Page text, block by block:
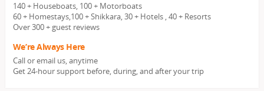
140 + Houseboats, 100 + Motorboats
60 + Homestays,100 + Shikkara, 30 + Hotels , 40 + Resorts
Over 300 + guest reviews
We’re Always Here
Call or email us, anytime
Get 24-hour support before, during, and after your trip